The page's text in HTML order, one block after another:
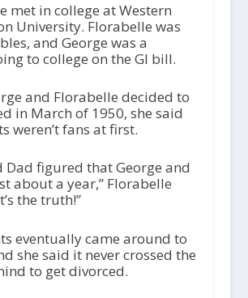
met in college at Western
University. Florabelle was
and George was a
to college on the GI bill.
and Florabelle decided to
in March of 1950, she said
weren’t fans at first.
Dad figured that George and
about a year,” Florabelle
the truth!”
eventually came around to
she said it never crossed the
to get divorced.